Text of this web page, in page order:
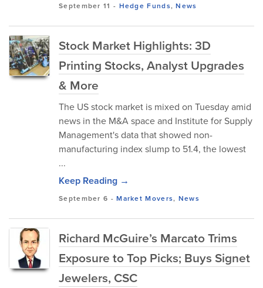
September 11 - Hedge Funds,News
Stock Market Highlights: 3D
Printing Stocks, Analyst Upgrades
& More
The US stock market is mixed on Tuesday amid
news in the M&A space and Institute for Supply
Management's data that showed non-
manufacturing index slump to 51.4, the lowest
...
Keep Reading →
September 6 -Market Movers, News
Richard McGuire’s Marcato Trims
Exposure to Top Picks; Buys Signet
Jewelers, CSC